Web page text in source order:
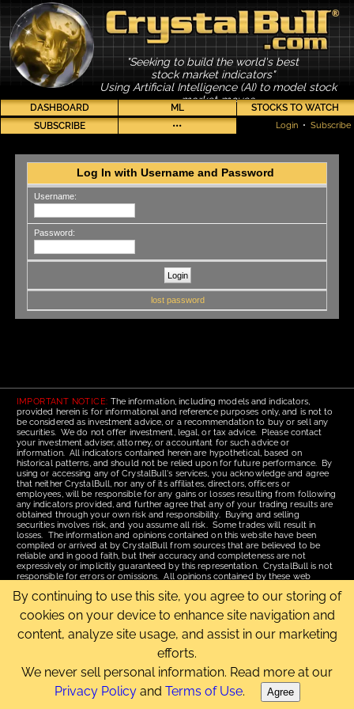
"Seeking to build the world's best
stock market indicators"
Using Artificial Intelligence (AI) to model stock
market moves
DASHBOARD ML
STOCKS TO WATCH
SUBSCRIBE
••• Login • Subscribe
Log In with Username and Password
Username:
Password:
lost password
IMPORTANT NOTICE: The information, including models and indicators,
provided herein is for informational and reference purposes only, and is not to
be considered as investment advice, or a recommendation to buy or sell any
securities. We do not offer investment, legal, or tax advice. Please contact
your investment adviser, attorney, or accountant for such advice or
information. All indicators contained herein are hypothetical, based on
historical patterns, and should not be relied upon for future performance. By
using or accessing any of CrystalBull's services, you acknowledge and agree
that neither CrystalBull, nor any of its affiliates, directors, officers or
employees, will be responsible for any gains or losses resulting from following
any indicators provided, and further agree that any of your trading results are
obtained through your own risk and responsibility. Buying and selling
securities involves risk, and you assume all risk. Some trades will result in
losses. The information and opinions contained on this website have been
compiled or arrived at by CrystalBull from sources that are believed to be
reliable and in good faith, but their accuracy and completeness are not
expressively or implicitly guaranteed by this representation. CrystalBull is not
responsible for errors or omissions. All opinions contained by these web
assistance of recipients, but is not to be relied upon as authoritative and is not
to be substituted for the exercise of one's own judgment. Read our
Usefor more complete disclosures and terms of use of this site.
Email Us |Terms of Use
Copyright © 2006-2026 CrystalBull.com All rights reserved.
By continuing to use this site, you agree to our storing of
cookies on your device to enhance site navigation and
content, analyze site usage, and assist in our marketing
efforts.
We never sell personal information. Read more at our
Privacy Policyand Terms of Use. Agree